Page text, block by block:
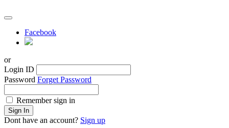
Facebook
or
Login ID
Password Forget Password
Remember sign in
Sign In
Dont have an account? Sign up